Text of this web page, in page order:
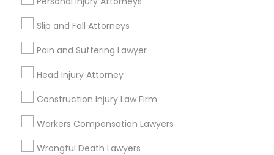
Slip and Fall Attorneys
Pain and Suffering Lawyer
Head Injury Attorney
Construction Injury Law Firm
Workers Compensation Lawyers
Wrongful Death Lawyers
Legal Services in Nearby
Neighborhoods
Produce & Waterfront, CA
Jack London Square, CA
Jack London District, CA
Brooklyn, CA
South Kennedy Tract, CA